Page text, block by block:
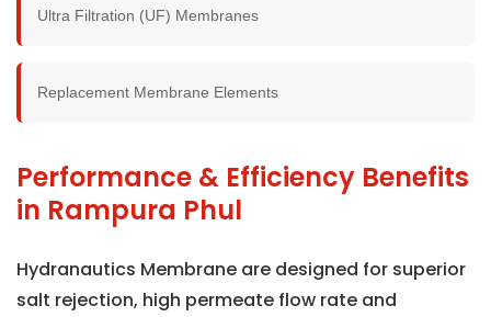
Ultra Filtration (UF) Membranes
Replacement Membrane Elements
Performance & Efficiency Benefits
in Rampura Phul
Hydranautics Membrane are designed for superior
salt rejection, high permeate flow rate and